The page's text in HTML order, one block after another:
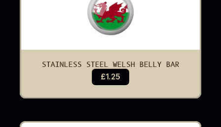
STAINLESS STEEL WELSH BELLY BAR
£1.25